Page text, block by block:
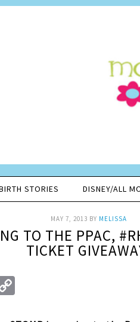
STORIES DISNEY/ALL
MAY 7, 2013 BY MELISSA
TO THE PPAC,
TICKET